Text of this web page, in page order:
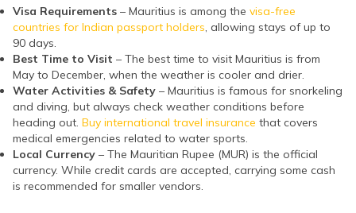
Visa Requirements – Mauritius is among the visa-free
countries for Indian passport holders, allowing stays of up to
90 days.
Best Time to Visit – The best time to visit Mauritius is from
May to December, when the weather is cooler and drier.
Water Activities & Safety – Mauritius is famous for snorkeling
and diving, but always check weather conditions before
heading out. Buy international travel insurance that covers
medical emergencies related to water sports.
Local Currency – The Mauritian Rupee (MUR) is the official
currency. While credit cards are accepted, carrying some cash
is recommended for smaller vendors.